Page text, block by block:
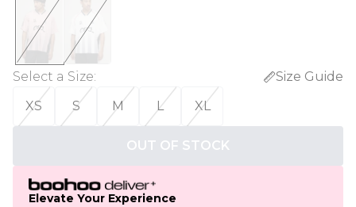
Select a Size:
Size Guide
XS
S M L XL
OUT OF STOCK
Elevate Your Experience